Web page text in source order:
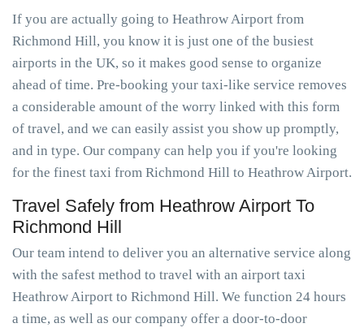
If you are actually going to Heathrow Airport from
Richmond Hill, you know it is just one of the busiest
airports in the UK, so it makes good sense to organize
ahead of time. Pre-booking your taxi-like service removes
a considerable amount of the worry linked with this form
of travel, and we can easily assist you show up promptly,
and in type. Our company can help you if you're looking
for the finest taxi from Richmond Hill to Heathrow Airport.
Travel Safely from Heathrow Airport To
Richmond Hill
Our team intend to deliver you an alternative service along
with the safest method to travel with an airport taxi
Heathrow Airport to Richmond Hill. We function 24 hours
a time, as well as our company offer a door-to-door